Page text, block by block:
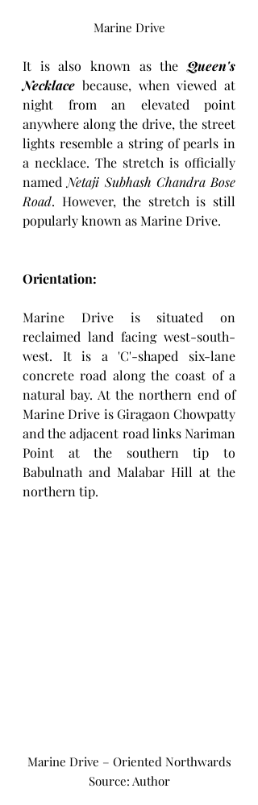
Marine Drive
It is also known as the Queen's
Necklace because, when viewed at
night from an elevated point
anywhere along the drive, the street
lights resemble a string of pearls in
a necklace. The stretch is officially
named Netaji Subhash Chandra Bose
Road. However, the stretch is still
popularly known as Marine Drive.
Orientation:
Marine Drive is situated on
reclaimed land facing west-south-
west. It is a 'C'-shaped six-lane
concrete road along the coast of a
natural bay. At the northern end of
Marine Drive is Giragaon Chowpatty
and the adjacent road links Nariman
Point at the southern tip to
Babulnath and Malabar Hill at the
northern tip.
Marine Drive – Oriented Northwards
Source: Author